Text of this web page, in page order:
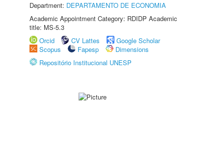
Department: DEPARTAMENTO DE ECONOMIA
Academic Appointment Category: RDIDP Academic
title: MS-5.3
Orcid
CV Lattes
Google Scholar
Scopus
Fapesp
Dimensions
Repositório Institucional UNESP